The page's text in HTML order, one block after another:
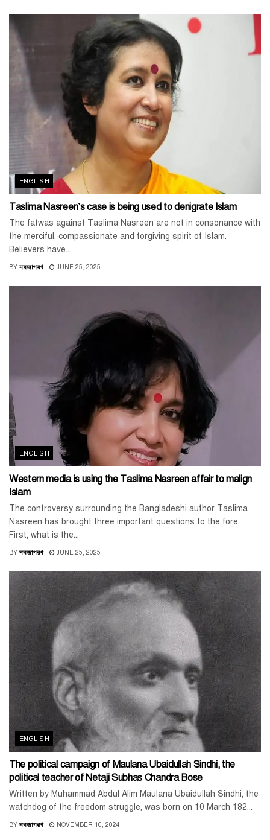
ENGLISH
Taslima Nasreen’s case is being used to denigrate Islam
The fatwas against Taslima Nasreen are not in consonance with
the merciful, compassionate and forgiving spirit of Islam.
Believers have...
BY নবজাগরণ JUNE 25, 2025
ENGLISH
Western media is using the Taslima Nasreen affair to malign
Islam
The controversy surrounding the Bangladeshi author Taslima
Nasreen has brought three important questions to the fore.
First, what is the...
BY নবজাগরণ JUNE 25, 2025
ENGLISH
The political campaign of Maulana Ubaidullah Sindhi, the
political teacher of Netaji Subhas Chandra Bose
Written by Muhammad Abdul Alim Maulana Ubaidullah Sindhi, the
watchdog of the freedom struggle, was born on 10 March 182...
BY নবজাগরণ NOVEMBER 10, 2024